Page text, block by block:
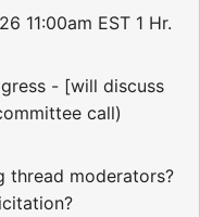
11:00am EST 1 Hr.
- [will discuss
call)
thread moderators?